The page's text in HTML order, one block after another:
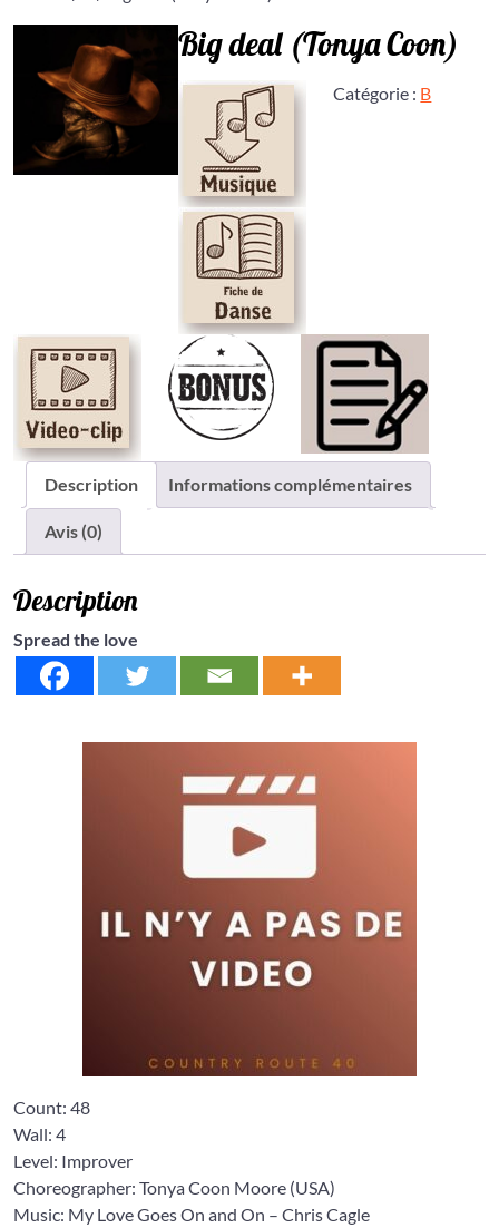
Big deal (Tonya Coon)
Catégorie : B
Description Informations complémentaires
Avis (0)
Description
Spread the love
Count: 48
Wall: 4
Level: Improver
Choreographer: Tonya Coon Moore (USA)
Music: My Love Goes On and On – Chris Cagle